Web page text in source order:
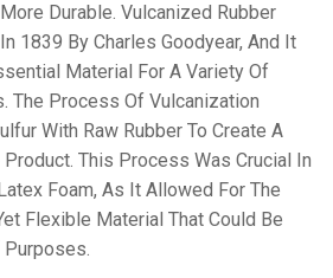
Durable. Vulcanized Rubber
1839 By Charles Goodyear, And It
Material For A Variety Of
The Process Of Vulcanization
With Raw Rubber To Create A
This Process Was Crucial In
Foam, As It Allowed For The
Flexible Material That Could Be
Purposes.